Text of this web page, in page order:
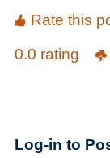
Rate this
0.0 rating
Log-in to